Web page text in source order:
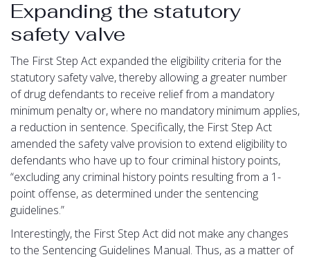
Expanding the statutory
safety valve
The First Step Act expanded the eligibility criteria for the
statutory safety valve, thereby allowing a greater number
of drug defendants to receive relief from a mandatory
minimum penalty or, where no mandatory minimum applies,
a reduction in sentence. Specifically, the First Step Act
amended the safety valve provision to extend eligibility to
defendants who have up to four criminal history points,
“excluding any criminal history points resulting from a 1-
point offense, as determined under the sentencing
guidelines.”
Interestingly, the First Step Act did not make any changes
to the Sentencing Guidelines Manual. Thus, as a matter of